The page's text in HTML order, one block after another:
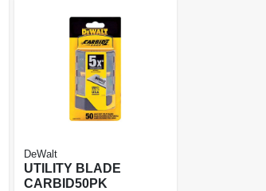
DeWalt
UTILITY BLADE
CARBID50PK